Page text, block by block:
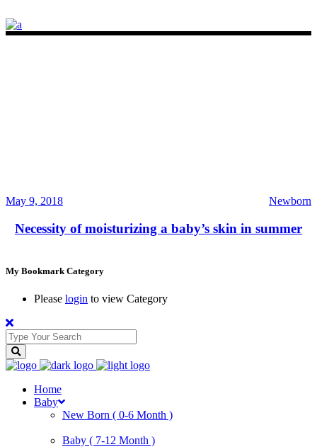
May 9, 2018 Newborn
Necessity of moisturizing a baby’s skin in summer
My Bookmark Category
Please login to view Category
Home
Baby
New Born ( 0-6 Month )
Baby ( 7-12 Month )